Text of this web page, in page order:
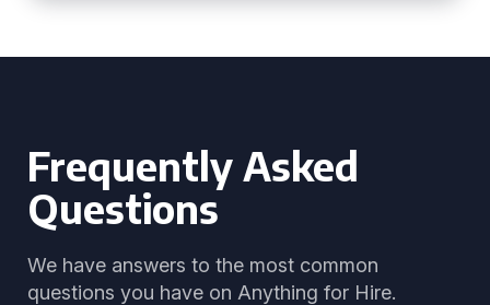
Frequently Asked
Questions
We have answers to the most common
questions you have on Anything for Hire.